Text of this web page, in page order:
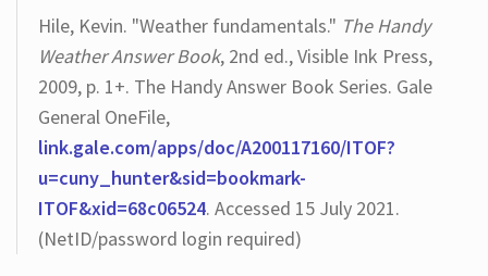
Hile, Kevin. "Weather fundamentals." The Handy
Weather Answer Book, 2nd ed., Visible Ink Press,
2009, p. 1+. The Handy Answer Book Series. Gale
General OneFile,
link.gale.com/apps/doc/A200117160/ITOF?
u=cuny_hunter&sid=bookmark-
ITOF&xid=68c06524. Accessed 15 July 2021.
(NetID/password login required)